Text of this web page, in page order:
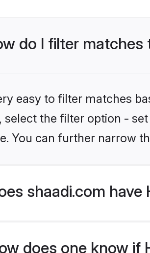
do I filter
easy to filter matches
select the filter option -
You can further narrow
shaadi.com
does one know if